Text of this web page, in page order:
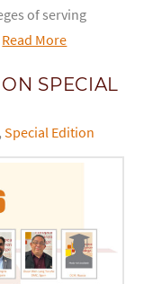
of serving
Read More
SPECIAL
Special Edition